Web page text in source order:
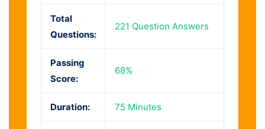
Total
Questions:
221 Question Answers
Passing
Score:
68%
Duration: 75 Minutes